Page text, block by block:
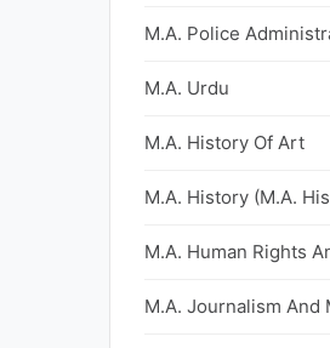
M.A. Police
M.A. Urdu
M.A. History Of Art
M.A. History (M.A.
M.A. Human Rights
M.A. Journalism And